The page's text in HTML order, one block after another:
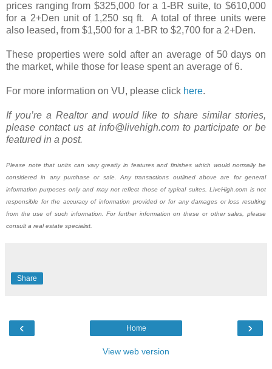
prices ranging from $325,000 for a 1-BR suite, to $610,000
for a 2+Den unit of 1,250 sq ft. A total of three units were
also leased, from $1,500 for a 1-BR to $2,700 for a 2+Den.
These properties were sold after an average of 50 days on
the market, while those for lease spent an average of 6.
For more information on VU, please click here.
If you’re a Realtor and would like to share similar stories,
please contact us at info@livehigh.com to participate or be
featured in a post.
Please note that units can vary greatly in features and finishes which would normally be
considered in any purchase or sale. Any transactions outlined above are for general
information purposes only and may not reflect those of typical suites. LiveHigh.com is not
responsible for the accuracy of information provided or for any damages or loss resulting
from the use of such information. For further information on these or other sales, please
consult a real estate specialist.
Share
‹ ›
Home
View web version